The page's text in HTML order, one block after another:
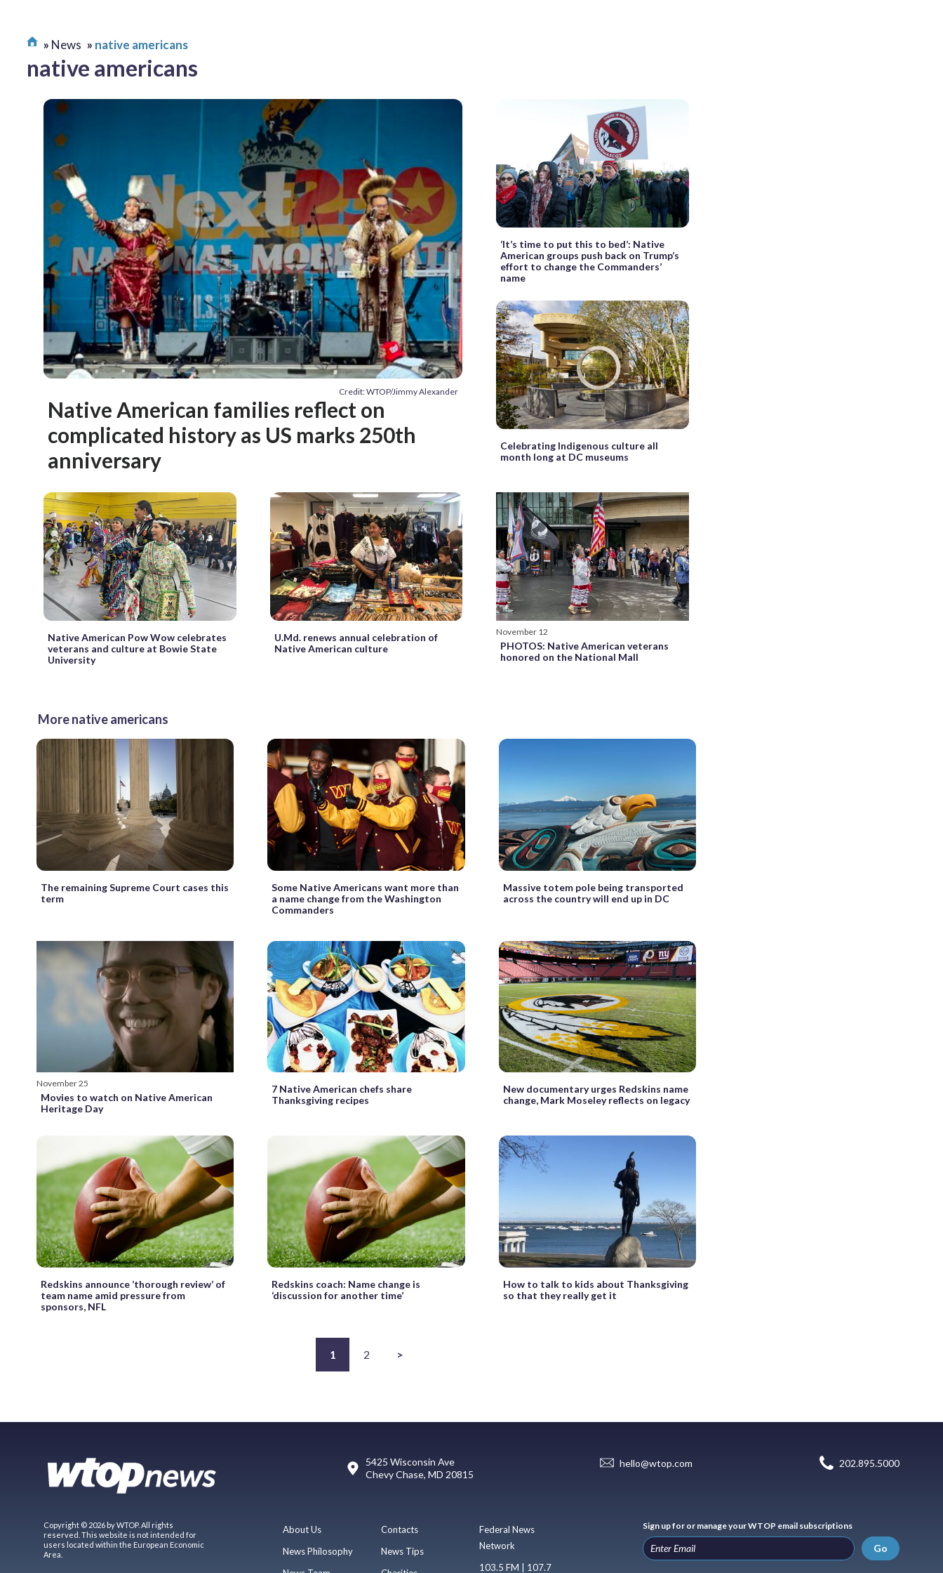
News native americans
native americans
Credit: WTOP/Jimmy Alexander
Native American families reflect on
complicated history as US marks 250th
anniversary
‘It’s time to put this to bed’: Native
American groups push back on Trump’s
effort to change the Commanders’
name
Celebrating Indigenous culture all
month long at DC museums
Native American Pow Wow celebrates
veterans and culture at Bowie State
University
U.Md. renews annual celebration of
Native American culture
November 12
PHOTOS: Native American veterans
honored on the National Mall
More native americans
The remaining Supreme Court cases this
term
Some Native Americans want more than
a name change from the Washington
Commanders
Massive totem pole being transported
across the country will end up in DC
November 25
Movies to watch on Native American
Heritage Day
7 Native American chefs share
Thanksgiving recipes
New documentary urges Redskins name
change, Mark Moseley reflects on legacy
Redskins announce ‘thorough review’ of
team name amid pressure from
sponsors, NFL
Redskins coach: Name change is
‘discussion for another time’
How to talk to kids about Thanksgiving
so that they really get it
1 2 >
5425 Wisconsin Ave
Chevy Chase, MD 20815
hello@wtop.com 202.895.5000
Copyright © 2026 by WTOP. All rights
reserved. This website is not intended for
users located within the European Economic
Area.
About Us
News Philosophy
Contacts
News Tips
Federal News
Network
103.5 FM | 107.7
Sign up for or manage your WTOP email subscriptions
Go